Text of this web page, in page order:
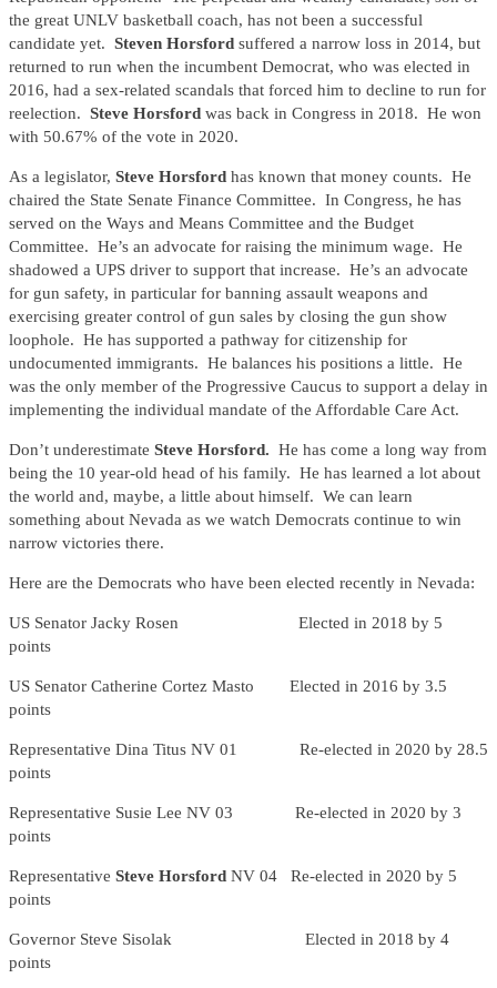
the great UNLV basketball coach, has not been a successful
candidate yet. Steven Horsford suffered a narrow loss in 2014, but
returned to run when the incumbent Democrat, who was elected in
2016, had a sex-related scandals that forced him to decline to run for
reelection. Steve Horsford was back in Congress in 2018. He won
with 50.67% of the vote in 2020.
As a legislator, Steve Horsford has known that money counts. He
chaired the State Senate Finance Committee. In Congress, he has
served on the Ways and Means Committee and the Budget
Committee. He’s an advocate for raising the minimum wage. He
shadowed a UPS driver to support that increase. He’s an advocate
for gun safety, in particular for banning assault weapons and
exercising greater control of gun sales by closing the gun show
loophole. He has supported a pathway for citizenship for
undocumented immigrants. He balances his positions a little. He
was the only member of the Progressive Caucus to support a delay in
implementing the individual mandate of the Affordable Care Act.
Don’t underestimate Steve Horsford. He has come a long way from
being the 10 year-old head of his family. He has learned a lot about
the world and, maybe, a little about himself. We can learn
something about Nevada as we watch Democrats continue to win
narrow victories there.
Here are the Democrats who have been elected recently in Nevada:
US Senator Jacky Rosen Elected in 2018 by 5
points
US Senator Catherine Cortez Masto Elected in 2016 by 3.5
points
Representative Dina Titus NV 01 Re-elected in 2020 by 28.5
points
Representative Susie Lee NV 03 Re-elected in 2020 by 3
points
Representative Steve Horsford NV 04
Re-elected in 2020 by 5
points
Governor Steve Sisolak Elected in 2018 by 4
points